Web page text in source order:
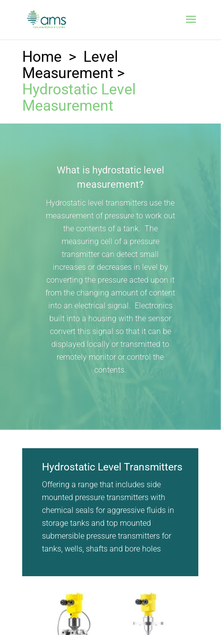
Home > Level
Measurement >
Hydrostatic Level
Measurement
What is hydrostatic level
measurement?
Hydrostatic level transmitters use the
measurement of pressure to work out
the contents of a tank. The
measuring cell of a pressure
transmitter can detect small
increases or decreases in level by
converting the pressure acted upon it
from the changing amount of content
into an electrical signal. Electronics
built into a housing with the sensor
convert this signal so that it can be
displayed locally or transmitted to
remotely monitor or control the
contents.
Hydrostatic Level Transmitters
Offering a range that includes side
mounted pressure transmitters with
chemical seals for aggressive fluids in
storage tanks and top mounted
submersible pressure transmitters for
tanks, wells, shafts and bore holes